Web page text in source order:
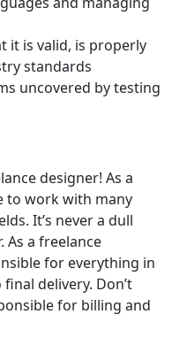
it is valid, is properly
standards
uncovered by testing
designer! As a
to work with many
It’s never a dull
As a freelance
for everything in
delivery. Don’t
for billing and